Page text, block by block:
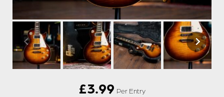
£3.99 Per Entry